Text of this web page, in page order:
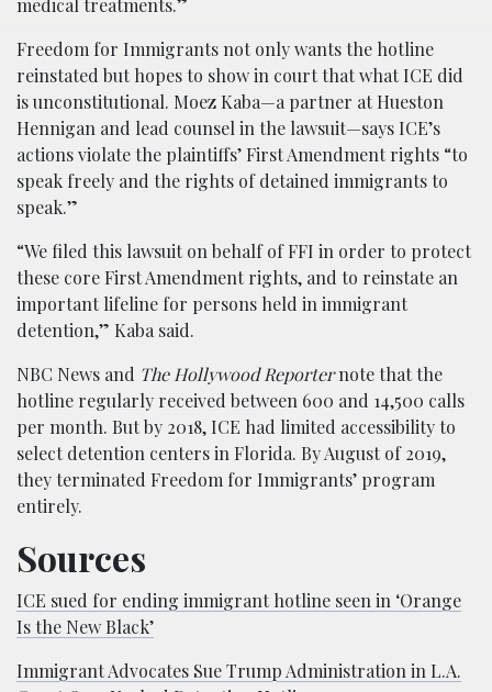
Freedom for Immigrants not only wants the hotline
reinstated but hopes to show in court that what ICE did
is unconstitutional. Moez Kaba—a partner at Hueston
Hennigan and lead counsel in the lawsuit—says ICE’s
actions violate the plaintiffs’ First Amendment rights “to
speak freely and the rights of detained immigrants to
speak.”
“We filed this lawsuit on behalf of FFI in order to protect
these core First Amendment rights, and to reinstate an
important lifeline for persons held in immigrant
detention,” Kaba said.
NBC News and The Hollywood Reporternote that the
hotline regularly received between 600 and 14,500 calls
per month. But by 2018, ICE had limited accessibility to
select detention centers in Florida. By August of 2019,
they terminated Freedom for Immigrants’ program
entirely.
Sources
ICE sued for ending immigrant hotline seen in ‘Orange
Is the New Black’
Immigrant Advocates Sue Trump Administration in L.A.